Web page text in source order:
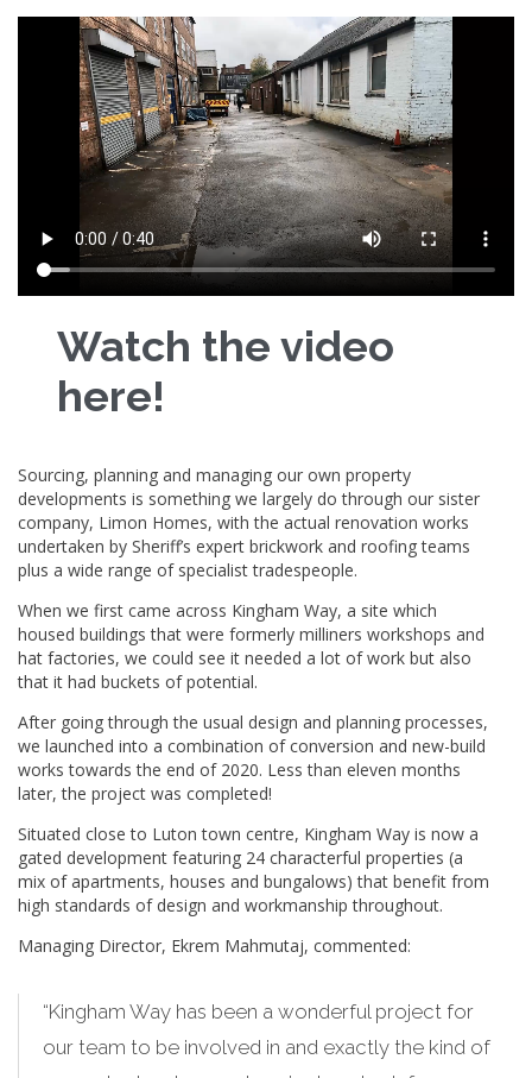
Watch the video
here!
Sourcing, planning and managing our own property
developments is something we largely do through our sister
company, Limon Homes, with the actual renovation works
undertaken by Sheriff’s expert brickwork and roofing teams
plus a wide range of specialist tradespeople.
When we first came across Kingham Way, a site which
housed buildings that were formerly milliners workshops and
hat factories, we could see it needed a lot of work but also
that it had buckets of potential.
After going through the usual design and planning processes,
we launched into a combination of conversion and new-build
works towards the end of 2020. Less than eleven months
later, the project was completed!
Situated close to Luton town centre, Kingham Way is now a
gated development featuring 24 characterful properties (a
mix of apartments, houses and bungalows) that benefit from
high standards of design and workmanship throughout.
Managing Director, Ekrem Mahmutaj, commented:
“Kingham Way has been a wonderful project for
our team to be involved in and exactly the kind of